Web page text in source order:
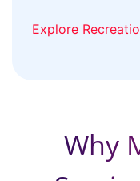
Explore
Why